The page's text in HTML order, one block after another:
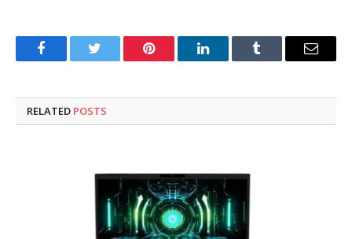
FacebookTwitter Pinterest LinkedInTumblr Email
RELATED POSTS